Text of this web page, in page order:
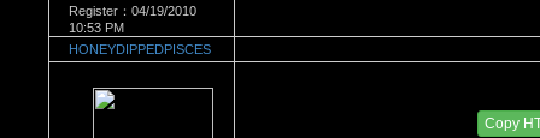
Register：04/19/2010
10:53 PM
HONEYDIPPEDPISCES
Copy